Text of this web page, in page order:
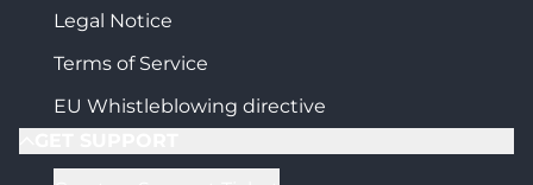
Legal Notice
Terms of Service
EU Whistleblowing directive